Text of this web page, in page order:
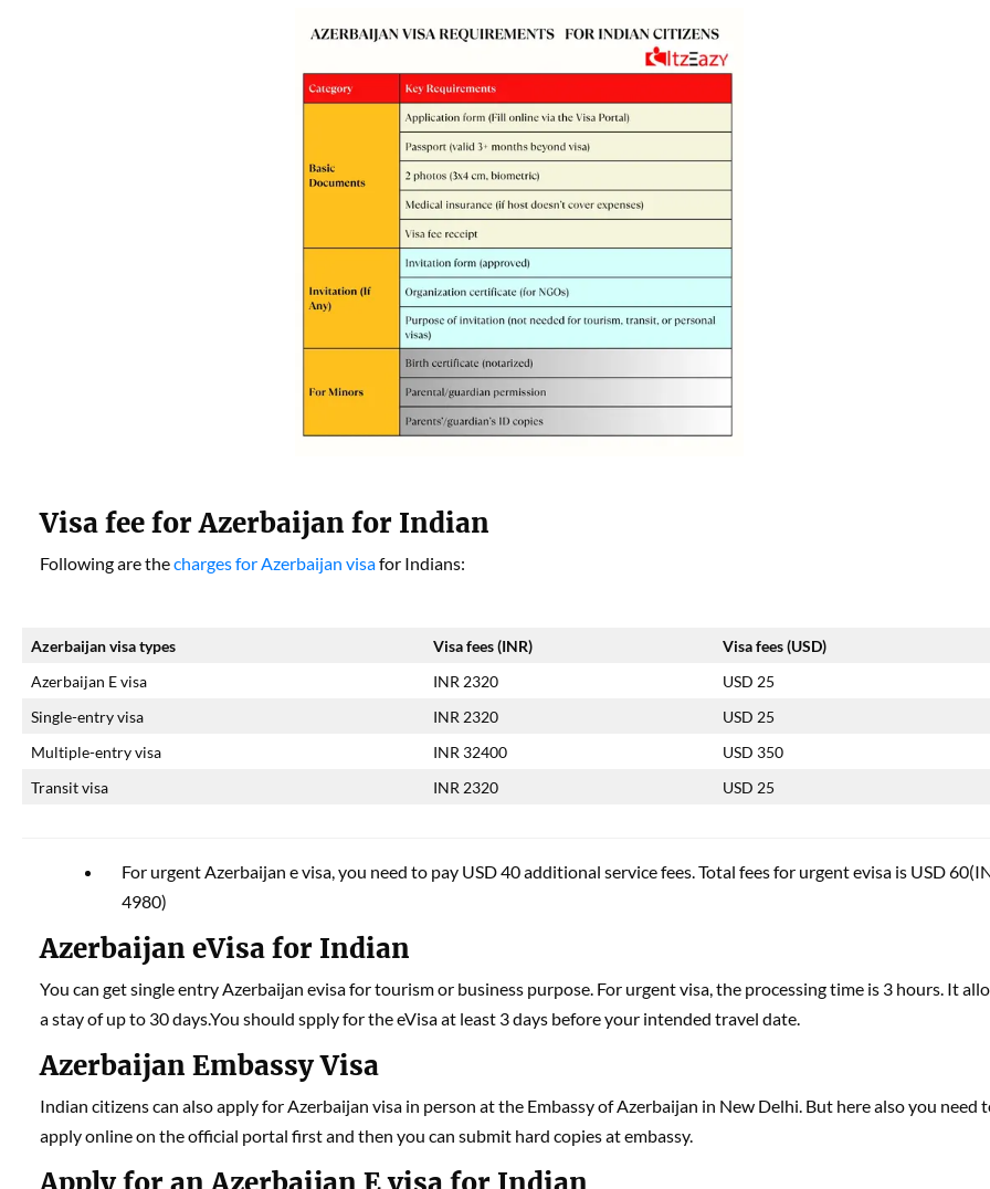
Visa fee for Azerbaijan for Indian
Following are thecharges for Azerbaijan visafor Indians:
Azerbaijan visa types Visa fees (INR)
Visa fees (USD)
Azerbaijan E visa
INR 2320
USD 25
Single-entry visa
INR 2320
USD 25
Multiple-entry visa
INR 32400
USD 350
Transit visa
INR 2320 USD 25
For urgent Azerbaijan e visa, you need to pay USD 40 additional service fees. Total fees for urgent evisa is USD
4980)
Azerbaijan eVisa for Indian
You can get single entry Azerbaijan evisa for tourism or business purpose. For urgent visa, the processing time is 3 hours. It
a stay of up to 30 days.You should spply for the eVisa at least 3 days before your intended travel date.
Azerbaijan Embassy Visa
Indian citizens can also apply for Azerbaijan visa in person at the Embassy of Azerbaijan in New Delhi. But here also you need
apply online on the official portal first and then you can submit hard copies at embassy.